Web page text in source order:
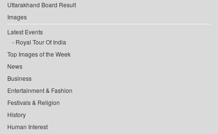
Uttarakhand Board Result
Images
Latest Events
Royal Tour Of India
Top Images of the Week
News
Business
Entertainment & Fashion
Festivals & Religion
History
Human Interest